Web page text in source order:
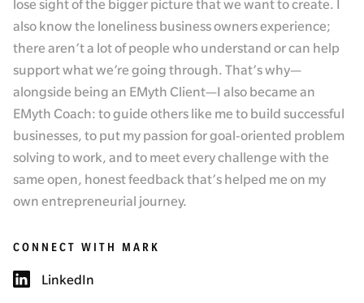
lose sight of the bigger picture that we want to create. I
also know the loneliness business owners experience;
there aren’t a lot of people who understand or can help
support what we’re going through. That’s why—
alongside being an EMyth Client—I also became an
EMyth Coach: to guide others like me to build successful
businesses, to put my passion for goal-oriented problem
solving to work, and to meet every challenge with the
same open, honest feedback that’s helped me on my
own entrepreneurial journey.
CONNECT WITH MARK
LinkedIn